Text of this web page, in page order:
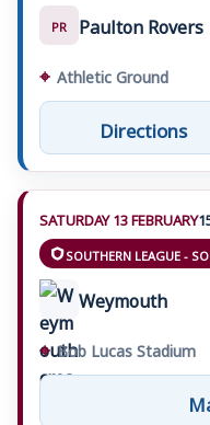
PR Paulton Rovers
⌖ Athletic Ground
Directions
SATURDAY 13 FEBRUARY
SOUTHERN LEAGUE -
Weymouth
⌖ Bob Lucas Stadium